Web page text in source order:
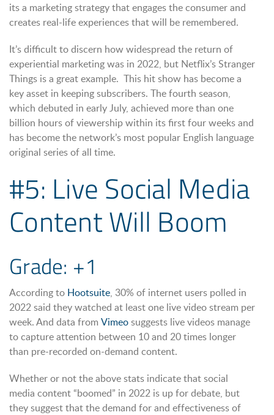
its a marketing strategy that engages the consumer and
creates real-life experiences that will be remembered.
It’s difficult to discern how widespread the return of
experiential marketing was in 2022, but Netflix’s Stranger
Things is a great example. This hit show has become a
key asset in keeping subscribers. The fourth season,
which debuted in early July, achieved more than one
billion hours of viewership within its first four weeks and
has become the network’s most popular English language
original series of all time.
#5: Live Social Media
Content Will Boom
Grade: +1
According to Hootsuite, 30% of internet users polled in
2022 said they watched at least one live video stream per
week. And data from Vimeosuggests live videos manage
to capture attention between 10 and 20 times longer
than pre-recorded on-demand content.
Whether or not the above stats indicate that social
media content “boomed” in 2022 is up for debate, but
they suggest that the demand for and effectiveness of